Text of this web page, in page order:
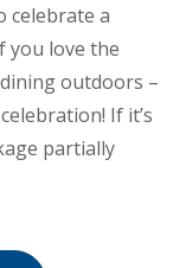
celebrate a
you love the
outdoors –
If it’s
partially